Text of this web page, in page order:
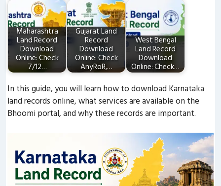
Maharashtra
Land Record
Download
Online: Check
7/12…
Gujarat Land
Record
Download
Online: Check
AnyRoR,…
West Bengal
Land Record
Download
Online: Check…
In this guide, you will learn how to download Karnataka
land records online, what services are available on the
Bhoomi portal, and why these records are important.